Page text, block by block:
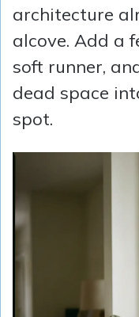
architecture
alcove. Add a
soft runner,
dead space
spot.